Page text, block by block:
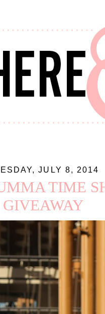
JULY 8, 2014
TIME
GIVEAWAY